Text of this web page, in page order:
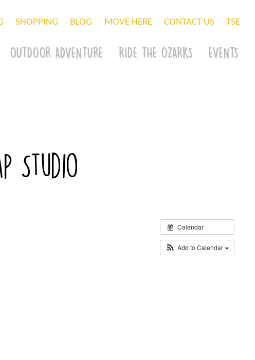
SHOPPING BLOG MOVE HERE CONTACT US TSE
OUTDOOR ADVENTURE RIDE THE OZARKS EVENTS
Studio
Calendar
Add to Calendar